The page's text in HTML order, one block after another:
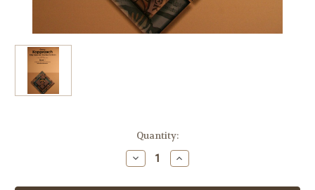
Quantity:
Decrease
Quantity
Kopprasch,
Increase
Quantity
Kopprasch,